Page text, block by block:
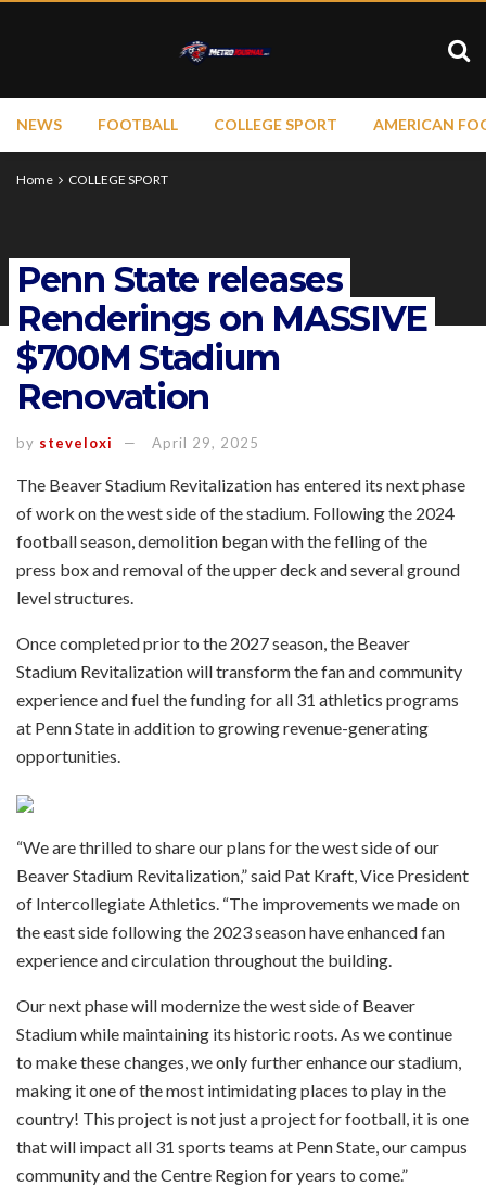
NEWS FOOTBALL COLLEGE SPORT AMERICAN
Home COLLEGE SPORT
Penn State releases
Renderings on MASSIVE
$700M Stadium
Renovation
by steveloxi April 29, 2025
The Beaver Stadium Revitalization has entered its next phase
of work on the west side of the stadium. Following the 2024
football season, demolition began with the felling of the
press box and removal of the upper deck and several ground
level structures.
Once completed prior to the 2027 season, the Beaver
Stadium Revitalization will transform the fan and community
experience and fuel the funding for all 31 athletics programs
at Penn State in addition to growing revenue-generating
opportunities.
“We are thrilled to share our plans for the west side of our
Beaver Stadium Revitalization,” said Pat Kraft, Vice President
of Intercollegiate Athletics. “The improvements we made on
the east side following the 2023 season have enhanced fan
experience and circulation throughout the building.
Our next phase will modernize the west side of Beaver
Stadium while maintaining its historic roots. As we continue
to make these changes, we only further enhance our stadium,
making it one of the most intimidating places to play in the
country! This project is not just a project for football, it is one
that will impact all 31 sports teams at Penn State, our campus
community and the Centre Region for years to come.”